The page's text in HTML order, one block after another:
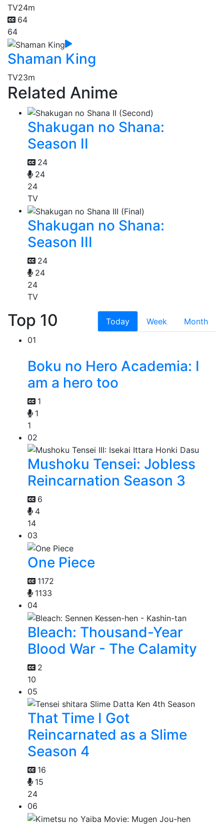
TV24m
64
64
Shaman King
TV23m
Related Anime
Shakugan no Shana:
Season II
24
24
24
TV
Shakugan no Shana:
Season III
24
24
24
TV
Top 10 Today Week
Month
01
Boku no Hero Academia: I
am a hero too
1
1
1
02
Mushoku Tensei: Jobless
Reincarnation Season 3
6
4
14
03
One Piece
1172
1133
04
Bleach: Thousand-Year
Blood War - The Calamity
2
10
05
That Time I Got
Reincarnated as a Slime
Season 4
16
15
24
06